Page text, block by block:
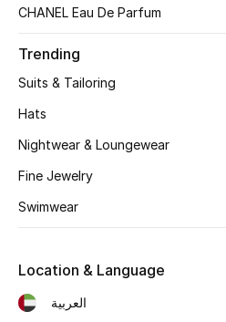
CHANEL Eau De Parfum
Trending
Suits & Tailoring
Hats
Nightwear & Loungewear
Fine Jewelry
Swimwear
Location & Language
العربية